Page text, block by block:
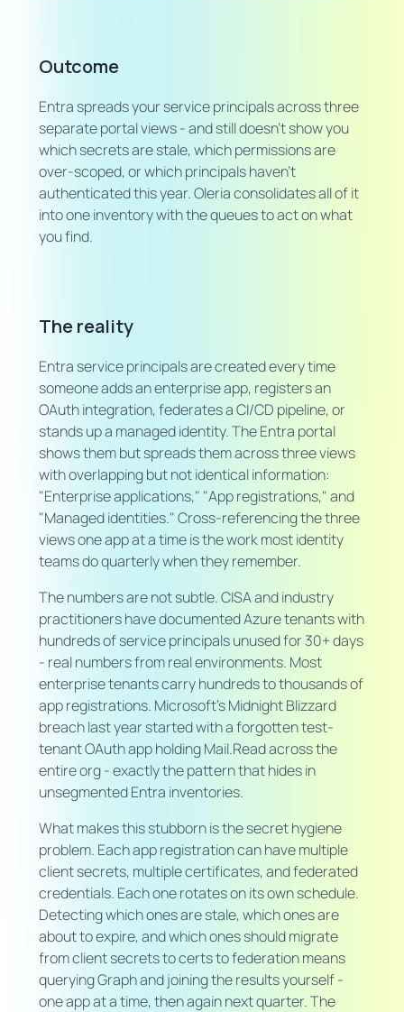
Outcome
Entra spreads your service principals across three
separate portal views - and still doesn't show you
which secrets are stale, which permissions are
over-scoped, or which principals haven't
authenticated this year. Oleria consolidates all of it
into one inventory with the queues to act on what
you find.
The reality
Entra service principals are created every time
someone adds an enterprise app, registers an
OAuth integration, federates a CI/CD pipeline, or
stands up a managed identity. The Entra portal
shows them but spreads them across three views
with overlapping but not identical information:
"Enterprise applications," "App registrations," and
"Managed identities." Cross-referencing the three
views one app at a time is the work most identity
teams do quarterly when they remember.
The numbers are not subtle. CISA and industry
practitioners have documented Azure tenants with
hundreds of service principals unused for 30+ days
- real numbers from real environments. Most
enterprise tenants carry hundreds to thousands of
app registrations. Microsoft's Midnight Blizzard
breach last year started with a forgotten test-
tenant OAuth app holding Mail.Read across the
entire org - exactly the pattern that hides in
unsegmented Entra inventories.
What makes this stubborn is the secret hygiene
problem. Each app registration can have multiple
client secrets, multiple certificates, and federated
credentials. Each one rotates on its own schedule.
Detecting which ones are stale, which ones are
about to expire, and which ones should migrate
from client secrets to certs to federation means
querying Graph and joining the results yourself -
one app at a time, then again next quarter. The